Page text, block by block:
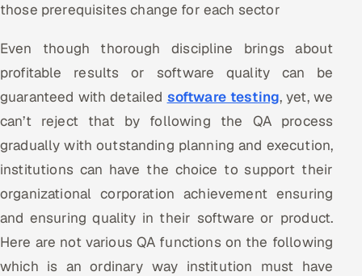
Remote IT Office in India
Locations we serve worldwide
All hiring options →
CoE
those prerequisites change for each sector
Even though thorough discipline brings about
profitable results or software quality can be
guaranteed with detailed software testing, yet, we
can’t reject that by following the QA process
gradually with outstanding planning and execution,
institutions can have the choice to support their
organizational corporation achievement ensuring
and ensuring quality in their software or product.
Here are not various QA functions on the following
which is an ordinary way institution must have